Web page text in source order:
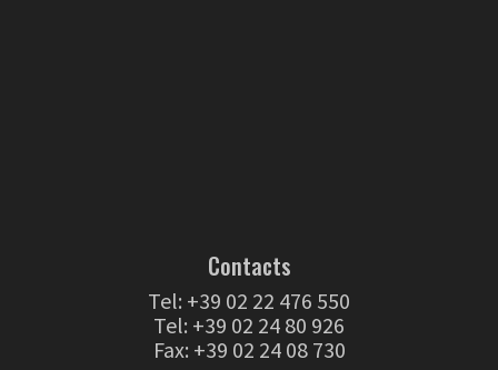
Contacts
Tel: +39 02 22 476 550
Tel: +39 02 24 80 926
Fax: +39 02 24 08 730